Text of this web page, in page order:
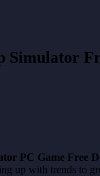
Simulator
PC Game Free
up with trends to